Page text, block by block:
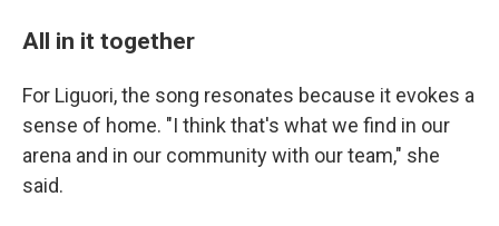
All in it together
For Liguori, the song resonates because it evokes a
sense of home. "I think that's what we find in our
arena and in our community with our team," she
said.